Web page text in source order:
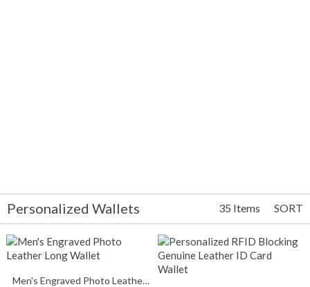
Personalized Wallets SORT
35 Items
Men's Engraved Photo Leather